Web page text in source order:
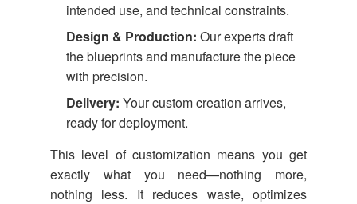
intended use, and technical constraints.
Design & Production: Our experts draft
the blueprints and manufacture the piece
with precision.
Delivery: Your custom creation arrives,
ready for deployment.
This level of customization means you get
exactly what you need—nothing more,
nothing less. It reduces waste, optimizes